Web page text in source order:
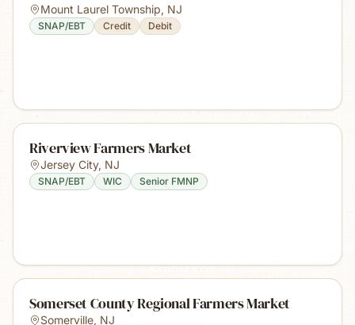
Mount Laurel Township, NJ
SNAP/EBT Credit Debit
Riverview Farmers Market
Jersey City, NJ
SNAP/EBT WIC Senior FMNP
Somerset County Regional Farmers Market
Somerville, NJ